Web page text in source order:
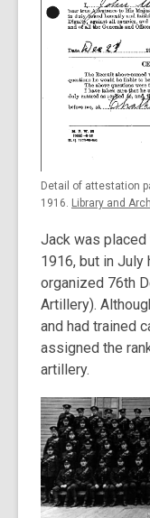
Detail of attestation
1916. Library and
Jack was placed
1916, but in
organized 76th
Artillery).
and had trained
assigned the
artillery.